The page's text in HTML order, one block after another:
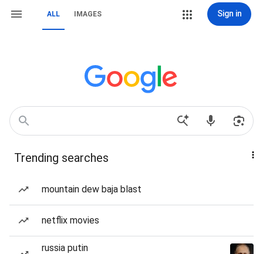
ALL IMAGES Sign in
Trending searches
mountain dew baja blast
netflix movies
russia putin